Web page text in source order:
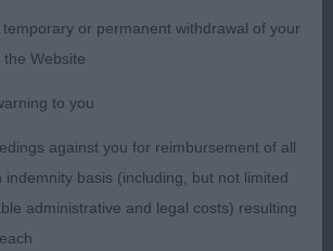
not overdone in any way. Excellent
head, large round dark eyes. Ears
to advantage. Best of neck
placement. Strong secure
and held well. On the move she
her own. Super clean reach of
rear drive. Later I understood
or permanent withdrawal of your
Website
to you
against you for reimbursement of all
indemnity basis (including, but not limited
administrative and legal costs) resulting